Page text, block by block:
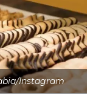
Instagram